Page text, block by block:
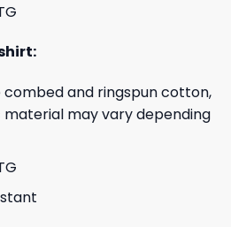
combed and ringspun cotton,
may vary depending